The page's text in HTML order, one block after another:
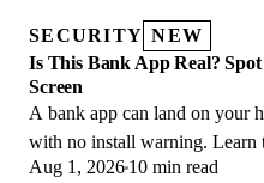
SECURITY NEW
Is This Bank App Real?
Screen
A bank app can land on your
with no install warning. Learn
banking app from a phishing
Aug 1, 2026 10 min read